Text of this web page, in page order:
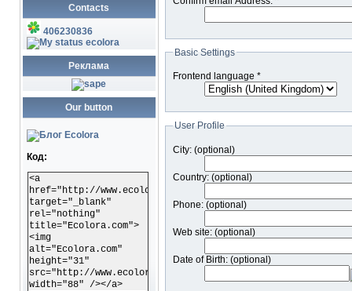
Contacts
406230836
ecolora
Реклама
Our button
Код:
<a
href="http://www.ecolora.com"
target="_blank"
rel="nothing"
title="Ecolora.com">
<img
alt="Ecolora.com"
height="31"
src="http://www.ecolora.com/images/ecoloracom.gif"
width="88" /></a>
Basic Settings
Frontend language *
User Profile
City: (optional)
Country: (optional)
Phone: (optional)
Web site: (optional)
Date of Birth: (optional)